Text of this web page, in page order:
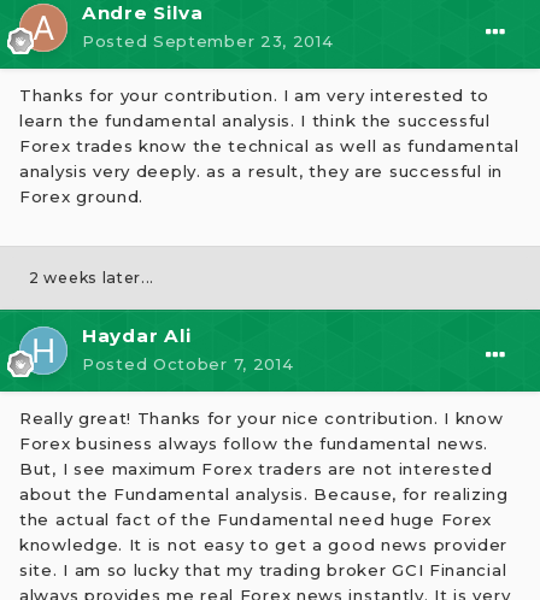
Andre Silva
Posted September 23, 2014
Thanks for your contribution. I am very interested to
learn the fundamental analysis. I think the successful
Forex trades know the technical as well as fundamental
analysis very deeply. as a result, they are successful in
Forex ground.
2 weeks later...
Haydar Ali
Posted October 7, 2014
Really great! Thanks for your nice contribution. I know
Forex business always follow the fundamental news.
But, I see maximum Forex traders are not interested
about the Fundamental analysis. Because, for realizing
the actual fact of the Fundamental need huge Forex
knowledge. It is not easy to get a good news provider
site. I am so lucky that my trading broker GCI Financial
always provides me real Forex news instantly. It is very